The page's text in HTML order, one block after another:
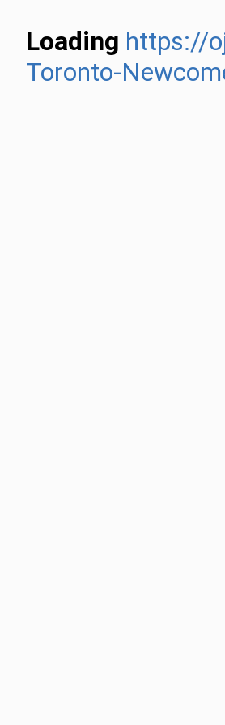
Loading https://
Toronto-